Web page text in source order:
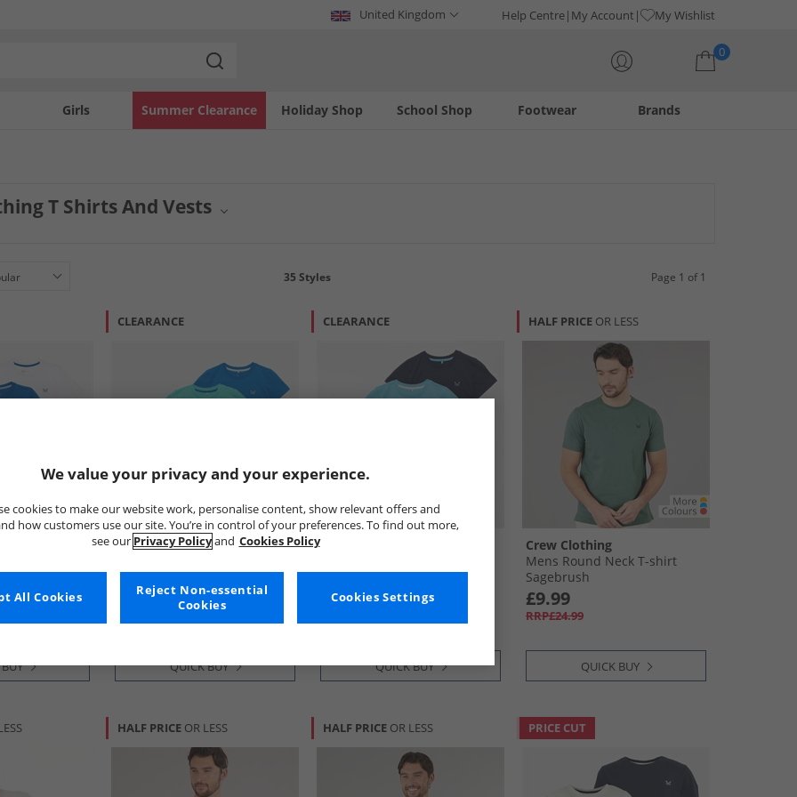
United Kingdom Help Centre My Account My Wishlist
0
Girls Holiday Shop
Summer Clearance Footwear
School Shop Brands
T Shirts And Vests
35 Styles Page 1 of 1
Stripe And
Bright
CLEARANCE
Crew Clothing
T-Shirts Waterfall/​Snorkel
Blue/​Canal Blue
£9.99
QUICK BUY
CLEARANCE
Crew Clothing
Shirts Black Iris/​Norse Blue/​
Bright White
£10.99
QUICK BUY
HALF PRICE OR LESS
Crew Clothing
Mens Round Neck T-shirt
Sagebrush
£9.99
RRP£24.99
QUICK BUY
HALF PRICE OR LESS HALF PRICE OR LESS PRICE CUT
We value your privacy and your experience.
cookies to make our website work, personalise content, show relevant offers and
how customers use our site. You’re in control of your preferences. To find out more,
see our Privacy Policyand Cookies Policy
Cookies Settings
Reject Non-essential
Cookies
All Cookies